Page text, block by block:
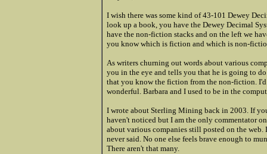
I wish there was some kind of 43-101 Dewey
look up a book, you have the Dewey Decimal
have the non-fiction stacks and on the left we
you know which is fiction and which is non-
As writers churning out words about various
you in the eye and tells you that he is going to
that you know the fiction from the non-fiction.
wonderful. Barbara and I used to be in the
I wrote about Sterling Mining back in 2003. If
haven't noticed but I am the only commentator
about various companies still posted on the
never said. No one else feels brave enough to
There aren't that many.